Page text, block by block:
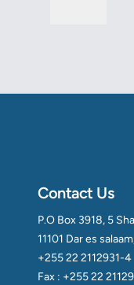
Contact Us
P.O Box 3918, 5
11101 Dar es
+255 22 2112931-4
Fax : +255 22